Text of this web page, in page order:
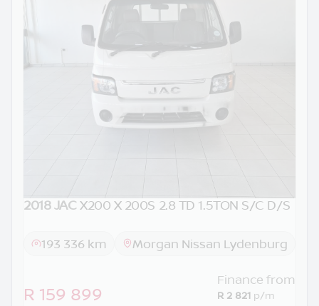
2018 JAC X200 X 200S 2.8 TD 1.5TON S/C D/S
193 336 km Morgan Nissan Lydenburg
R 159 899
Finance from
R 2 821 p/m